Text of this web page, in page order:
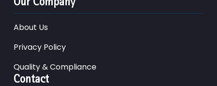
About Us
Privacy Policy
Quality & Compliance
Contact